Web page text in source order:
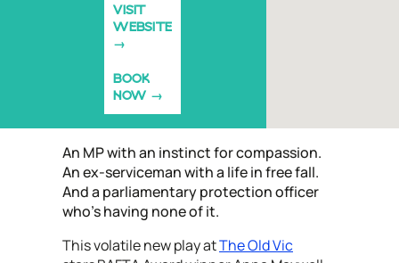
VISIT
WEBSITE
BOOK
NOW
An MP with an instinct for compassion.
An ex-serviceman with a life in free fall.
And a parliamentary protection officer
who’s having none of it.
This volatile new play atThe Old Vic